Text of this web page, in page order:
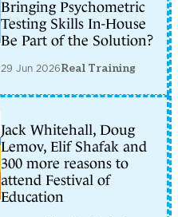
Bringing Psychometric
Testing Skills In-House
Be Part of the Solution?
29 Jun 2026Real Training
Jack Whitehall, Doug
Lemov, Elif Shafak and
300 more reasons to
attend Festival of
Education